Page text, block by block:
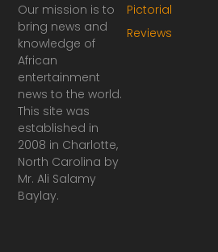
Our mission is to
bring news and
knowledge of
African
entertainment
news to the world.
This site was
established in
2008 in Charlotte,
North Carolina by
Mr. Ali Salamy
Baylay.
Pictorial
Reviews